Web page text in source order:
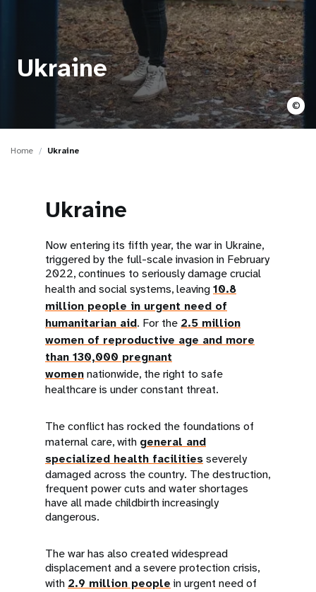
Ukraine
©
Home Ukraine
Ukraine
Now entering its fifth year, the war in Ukraine,
triggered by the full-scale invasion in February
2022, continues to seriously damage crucial
health and social systems, leaving10.8
million people in urgent need of
humanitarian aid. For the 2.5 million
women of reproductive age and more
than 130,000 pregnant
womennationwide, the right to safe
healthcare is under constant threat.
The conflict has rocked the foundations of
maternal care, with general and
specialized health facilitiesseverely
damaged across the country. The destruction,
frequent power cuts and water shortages
have all made childbirth increasingly
dangerous.
The war has also created widespread
displacement and a severe protection crisis,
with 2.9 million people in urgent need of